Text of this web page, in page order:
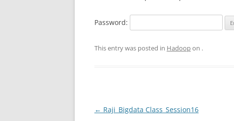
Password:
This entry was posted in Hadoopon .
Post
← Raji_Bigdata Class_Session16